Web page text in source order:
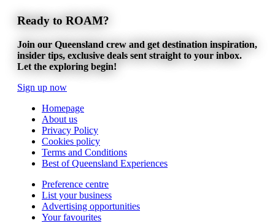
Ready to ROAM?
Join our Queensland crew and get destination inspiration,
insider tips, exclusive deals sent straight to your inbox.
Let the exploring begin!
Sign up now
Homepage
About us
Privacy Policy
Cookies policy
Terms and Conditions
Best of Queensland Experiences
Preference centre
List your business
Advertising opportunities
Your favourites